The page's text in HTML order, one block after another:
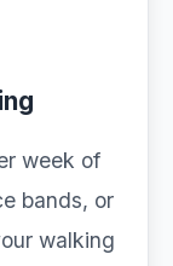
week of
bands, or
walking